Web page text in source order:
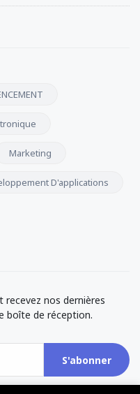
Marketing
D'applications
nos dernières
boîte de réception.
S'abonner